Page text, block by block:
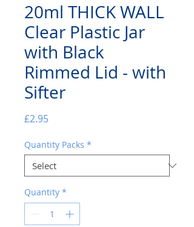
20ml THICK WALL
Clear Plastic Jar
with Black
Rimmed Lid - with
Sifter
£2.95Price
Quantity Packs *
Quantity *